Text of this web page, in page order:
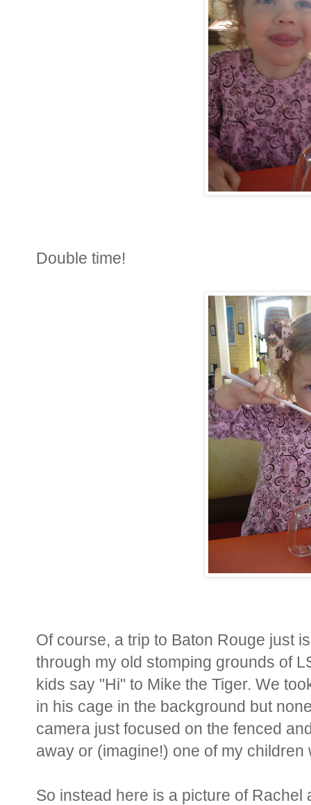
Double time!
Of course, a trip to Baton Rouge just
through my old stomping grounds of
kids say "Hi" to Mike the Tiger. We
in his cage in the background but
camera just focused on the fenced
away or (imagine!) one of my
So instead here is a picture of